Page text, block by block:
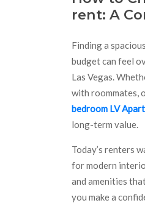
rent: A
Finding a
budget can feel
Las Vegas.
with roommates,
bedroom LV
long-term value.
Today’s renters
for modern
and amenities
you make a